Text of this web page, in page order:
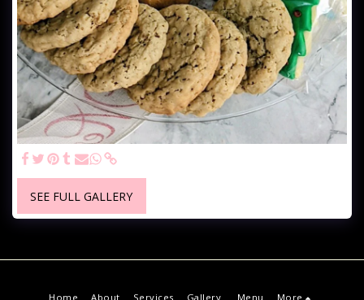
SEE FULL GALLERY
Home About Services Gallery Menu More